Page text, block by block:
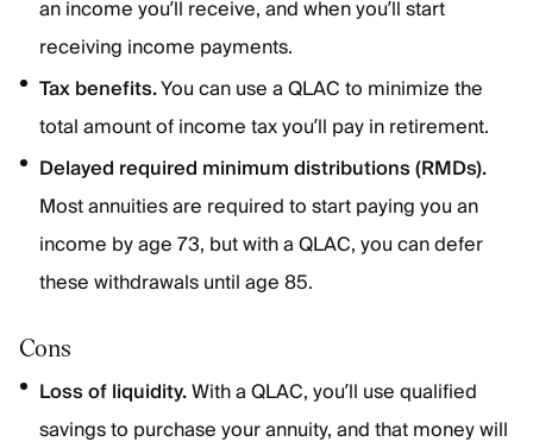
an income you’ll receive, and when you’ll start
receiving income payments.
Tax benefits.You can use a QLAC to minimize the
total amount of income tax you’ll pay in retirement.
Delayed required minimum distributions (RMDs).
Most annuities are required to start paying you an
income by age 73, but with a QLAC, you can defer
these withdrawals until age 85.
Cons
Loss of liquidity.With a QLAC, you’ll use qualified
savings to purchase your annuity, and that money will